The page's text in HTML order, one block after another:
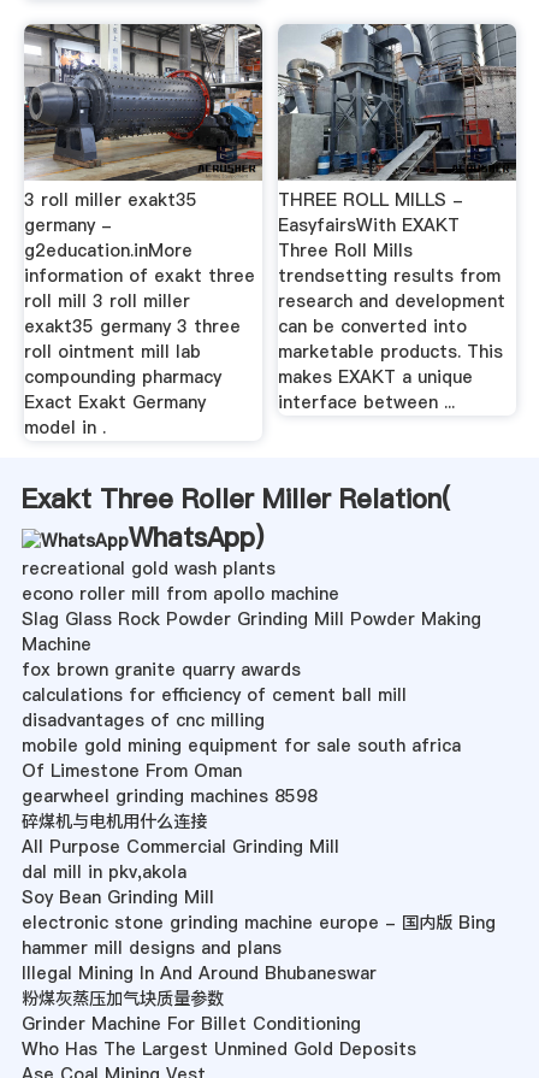
3 roll miller exakt35
germany -
g2education.inMore
information of exakt three
roll mill 3 roll miller
exakt35 germany 3 three
roll ointment mill lab
compounding pharmacy
Exact Exakt Germany
model in .
THREE ROLL MILLS -
EasyfairsWith EXAKT
Three Roll Mills
trendsetting results from
research and development
can be converted into
marketable products. This
makes EXAKT a unique
interface between ...
Exakt Three Roller Miller Relation(
WhatsApp)
recreational gold wash plants
econo roller mill from apollo machine
Slag Glass Rock Powder Grinding Mill Powder Making
Machine
fox brown granite quarry awards
calculations for efficiency of cement ball mill
disadvantages of cnc milling
mobile gold mining equipment for sale south africa
Of Limestone From Oman
gearwheel grinding machines 8598
碎煤机与电机用什么连接
All Purpose Commercial Grinding Mill
dal mill in pkv,akola
Soy Bean Grinding Mill
electronic stone grinding machine europe - 国内版 Bing
hammer mill designs and plans
Illegal Mining In And Around Bhubaneswar
粉煤灰蒸压加气块质量参数
Grinder Machine For Billet Conditioning
Who Has The Largest Unmined Gold Deposits